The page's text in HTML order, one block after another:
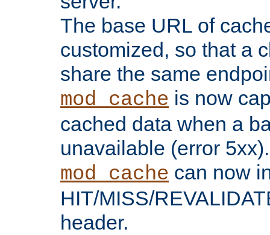
The base URL of
customized, so that a
share the same
mod_cache is now
cached data when a
unavailable (error 5xx).
mod_cache can now
HIT/MISS/
header.